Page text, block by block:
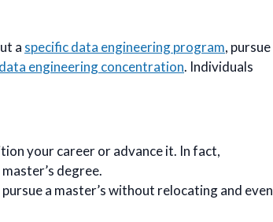
a specific data engineering program, pursue
engineering concentration. Individuals
your career or advance it. In fact,
degree.
a master’s without relocating and even